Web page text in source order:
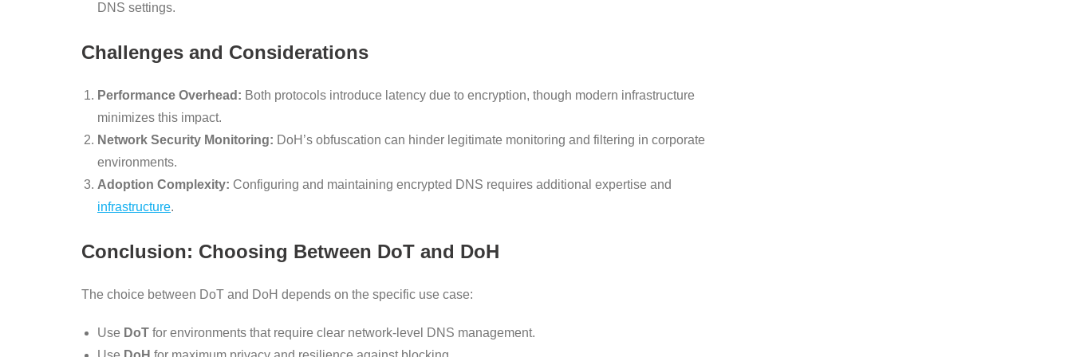
DNS settings.
Challenges and Considerations
Performance Overhead: Both protocols introduce latency due to encryption, though modern infrastructure
minimizes this impact.
Network Security Monitoring: DoH’s obfuscation can hinder legitimate monitoring and filtering in corporate
environments.
Adoption Complexity: Configuring and maintaining encrypted DNS requires additional expertise and
infrastructure.
Conclusion: Choosing Between DoT and DoH
The choice between DoT and DoH depends on the specific use case:
Use DoT for environments that require clear network-level DNS management.